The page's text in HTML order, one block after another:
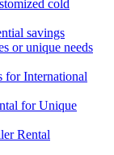
cold
savings
or unique needs
for International
for Unique
Rental